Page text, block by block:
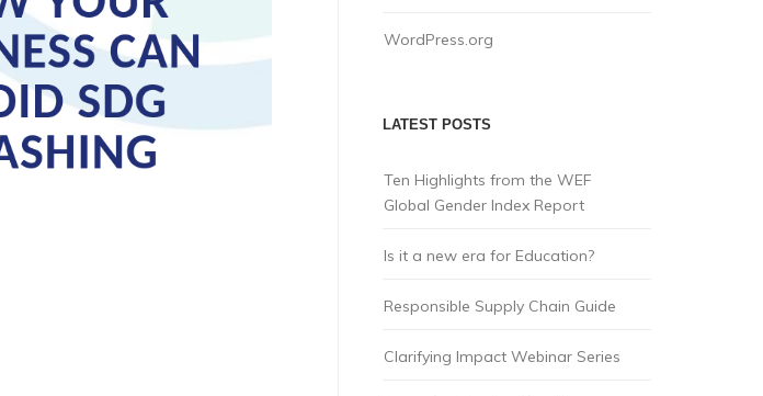
WordPress.org
LATEST POSTS
Ten Highlights from the WEF
Global Gender Index Report
Is it a new era for Education?
Responsible Supply Chain Guide
Clarifying Impact Webinar Series